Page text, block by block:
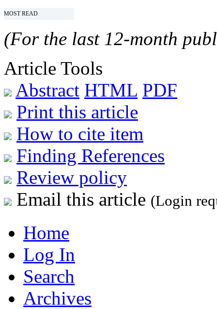
MOST READ
(For the last 12-month
Article Tools
Abstract HTML PDF
Print this article
How to cite item
Finding References
Review policy
Email this article (Login
Home
Log In
Search
Archives